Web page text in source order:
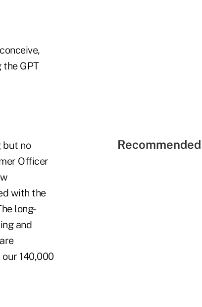
GPT
but no
Officer
with the
long-
and
140,000